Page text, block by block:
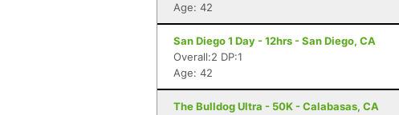
Age: 42
San Diego 1 Day - 12hrs - San Diego, CA
Overall:2 DP:1
Age: 42
The Bulldog Ultra - 50K - Calabasas, CA